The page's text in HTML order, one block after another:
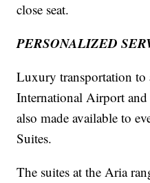
close seat.
PERSONALIZED
Luxury transportation to
International Airport and
also made available to
Suites.
The suites at the Aria